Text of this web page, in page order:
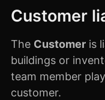
Customer
The Customer is
buildings or
team member
customer.